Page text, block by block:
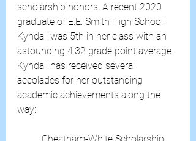
scholarship honors. A recent 2020
graduate of E.E. Smith High School,
Kyndall was 5th in her class with an
astounding 4.32 grade point average.
Kyndall has received several
accolades for her outstanding
academic achievements along the
way: